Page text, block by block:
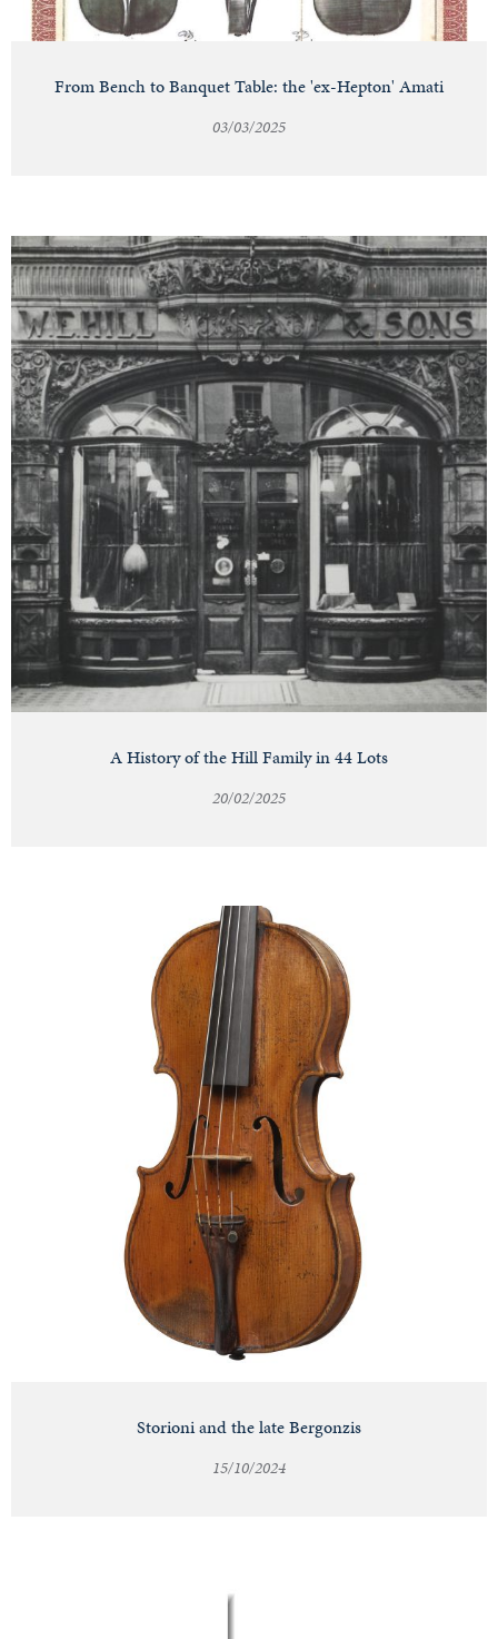
From Bench to Banquet Table: the 'ex-Hepton' Amati
03/03/2025
A History of the Hill Family in 44 Lots
20/02/2025
Storioni and the late Bergonzis
15/10/2024